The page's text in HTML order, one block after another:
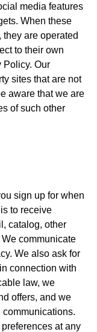
media features
When these
are operated
to their own
Policy. Our
sites that are not
aware that we are
of such other
sign up for when
to receive
catalog, other
communicate
We also ask for
connection with
law, we
offers, and we
communications.
at any